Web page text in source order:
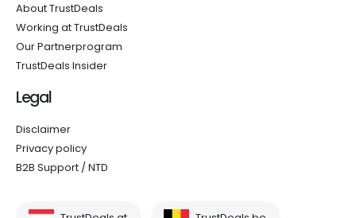
About TrustDeals
Working at TrustDeals
Our Partnerprogram
TrustDeals Insider
Legal
Disclaimer
Privacy policy
B2B Support / NTD